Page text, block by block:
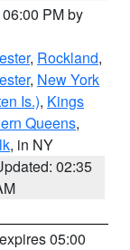
PM by
, Rockland,
, New York
Is.), Kings
Queens,
, in NY
02:35
05:00